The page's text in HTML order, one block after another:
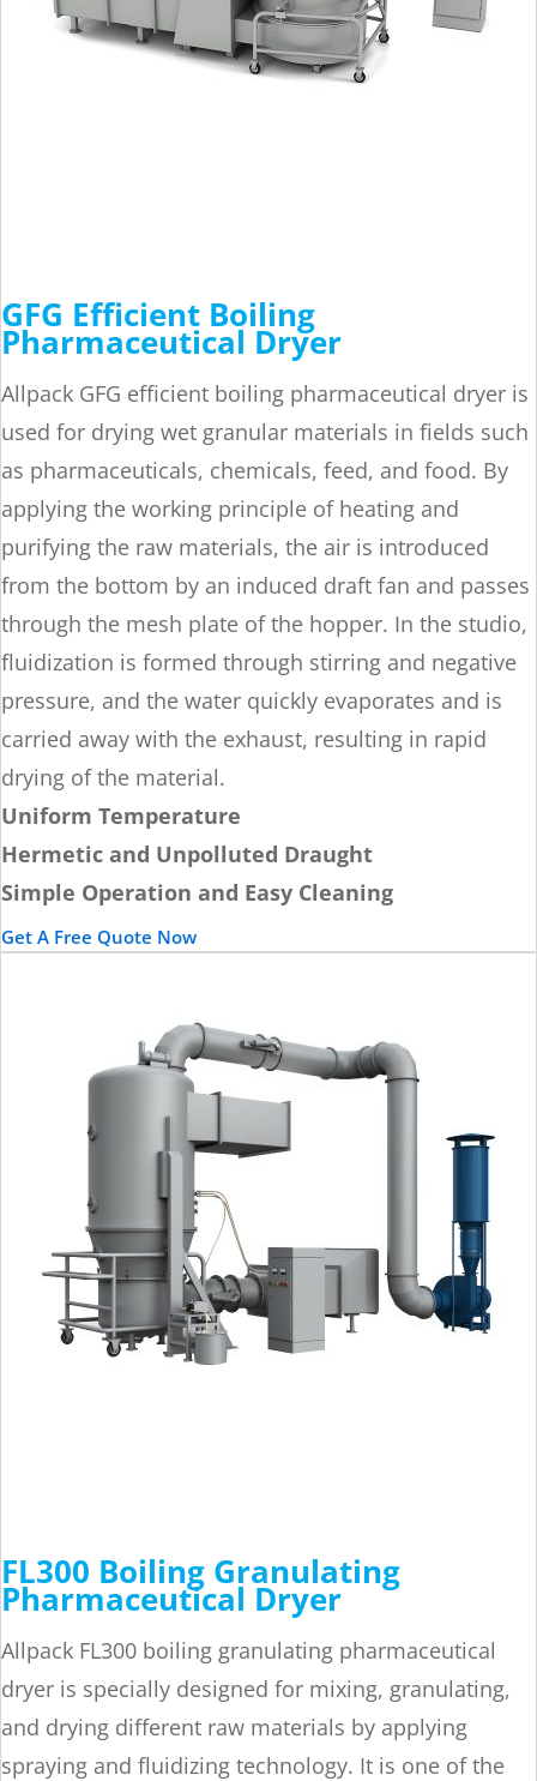
GFG Efficient Boiling
Pharmaceutical Dryer
Allpack GFG efficient boiling pharmaceutical dryer is
used for drying wet granular materials in fields such
as pharmaceuticals, chemicals, feed, and food. By
applying the working principle of heating and
purifying the raw materials, the air is introduced
from the bottom by an induced draft fan and passes
through the mesh plate of the hopper. In the studio,
fluidization is formed through stirring and negative
pressure, and the water quickly evaporates and is
carried away with the exhaust, resulting in rapid
drying of the material.
Uniform Temperature
Hermetic and Unpolluted Draught
Simple Operation and Easy Cleaning
Get A Free Quote Now
FL300 Boiling Granulating
Pharmaceutical Dryer
Allpack FL300 boiling granulating pharmaceutical
dryer is specially designed for mixing, granulating,
and drying different raw materials by applying
spraying and fluidizing technology. It is one of the